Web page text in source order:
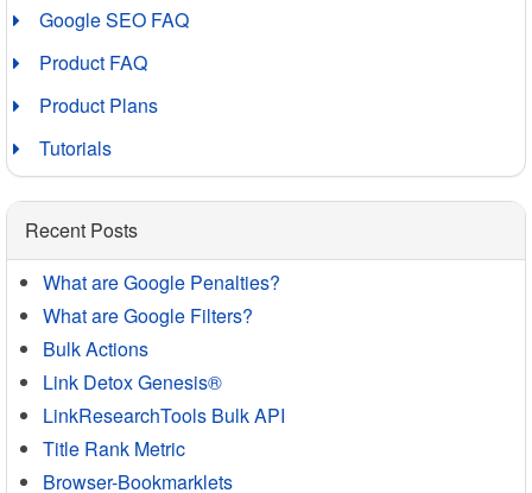
Google SEO FAQ
Product FAQ
Product Plans
Tutorials
Recent Posts
What are Google Penalties?
What are Google Filters?
Bulk Actions
Link Detox Genesis®
LinkResearchTools Bulk API
Title Rank Metric
Browser-Bookmarklets